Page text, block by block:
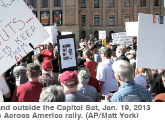
outside the Capitol Sat, Jan. 19, 2013
Across America rally. (AP/Matt York)